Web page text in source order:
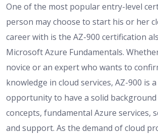
One of the most popular entry-level
person may choose to start his or her
career with is the AZ-900 certification
Microsoft Azure Fundamentals.
novice or an expert who wants to
knowledge in cloud services, AZ-900 is
opportunity to have a solid background
concepts, fundamental Azure services,
and support. As the demand of cloud